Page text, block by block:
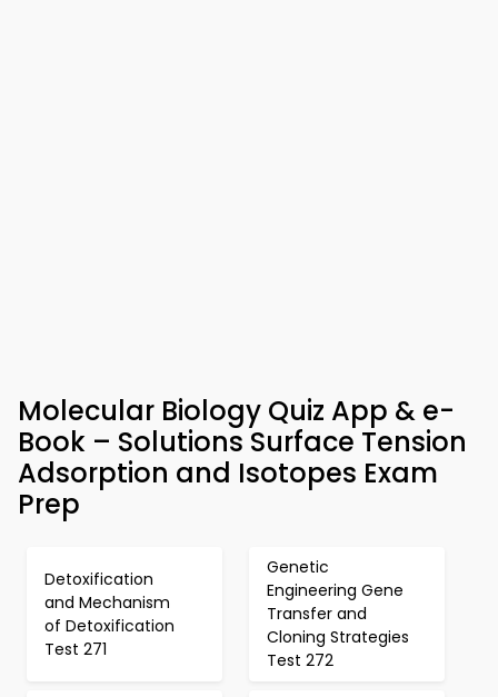
Molecular Biology Quiz App & e-
Book – Solutions Surface Tension
Adsorption and Isotopes Exam
Prep
Detoxification
and Mechanism
of Detoxification
Test 271
Genetic
Engineering Gene
Transfer and
Cloning Strategies
Test 272